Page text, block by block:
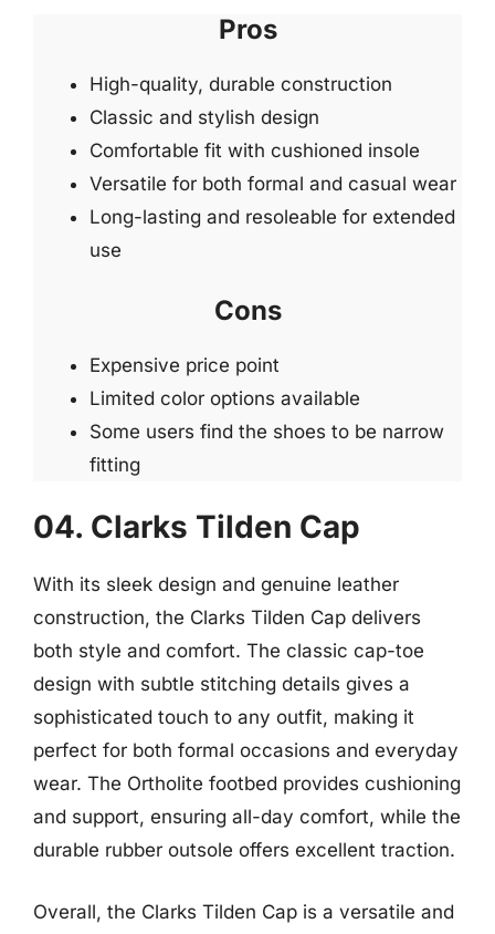
Pros
High-quality, durable construction
Classic and stylish design
Comfortable fit with cushioned insole
Versatile for both formal and casual wear
Long-lasting and resoleable for extended
use
Cons
Expensive price point
Limited color options available
Some users find the shoes to be narrow
fitting
04. Clarks Tilden Cap
With its sleek design and genuine leather
construction, the Clarks Tilden Cap delivers
both style and comfort. The classic cap-toe
design with subtle stitching details gives a
sophisticated touch to any outfit, making it
perfect for both formal occasions and everyday
wear. The Ortholite footbed provides cushioning
and support, ensuring all-day comfort, while the
durable rubber outsole offers excellent traction.
Overall, the Clarks Tilden Cap is a versatile and